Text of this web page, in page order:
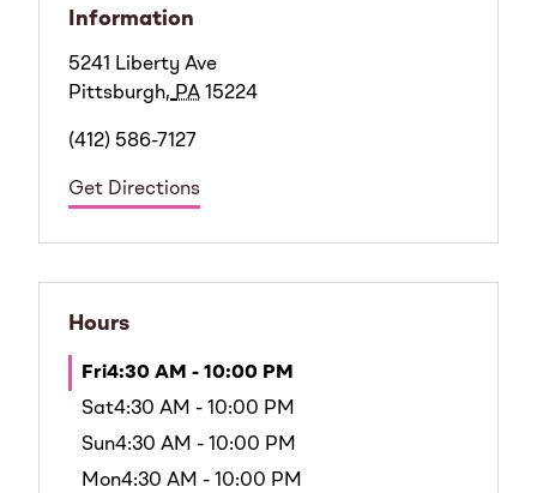
Information
5241 Liberty Ave
Pittsburgh, PA 15224
(412) 586-7127
Get Directions
Hours
Fri4:30 AM - 10:00 PM
Sat4:30 AM - 10:00 PM
Sun4:30 AM - 10:00 PM
Mon4:30 AM - 10:00 PM